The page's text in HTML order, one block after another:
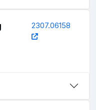
2307.06158